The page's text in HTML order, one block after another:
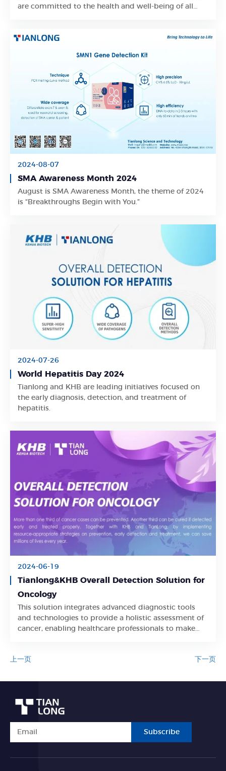
are committed to the health and well-being of all
2024-08-07
SMA Awareness Month 2024
August is SMA Awareness Month, the theme of 2024
is “Breakthroughs Begin with You.”
Learn More
2024-07-26
World Hepatitis Day 2024
Tianlong and KHB are leading initiatives focused on
the early diagnosis, detection, and treatment of
hepatitis.
Learn More
2024-06-19
Tianlong&KHB Overall Detection Solution for
Oncology
This solution integrates advanced diagnostic tools
and technologies to provide a holistic assessment of
cancer, enabling healthcare professionals to make
Learn More
上一页 下一页
Subscribe